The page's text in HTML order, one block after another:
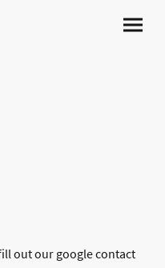
out our google contact